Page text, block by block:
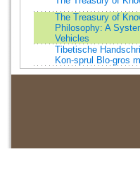
The Treasury of
Philosophy: A
Vehicles
Tibetische
Kon-sprul Blo-gros